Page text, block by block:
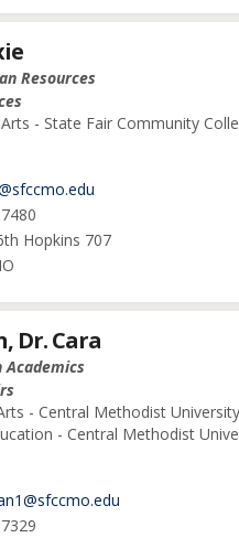
Resources
- State Fair Community
Hopkins 707
Dr. Cara
Academics
- Central Methodist University
- Central Methodist